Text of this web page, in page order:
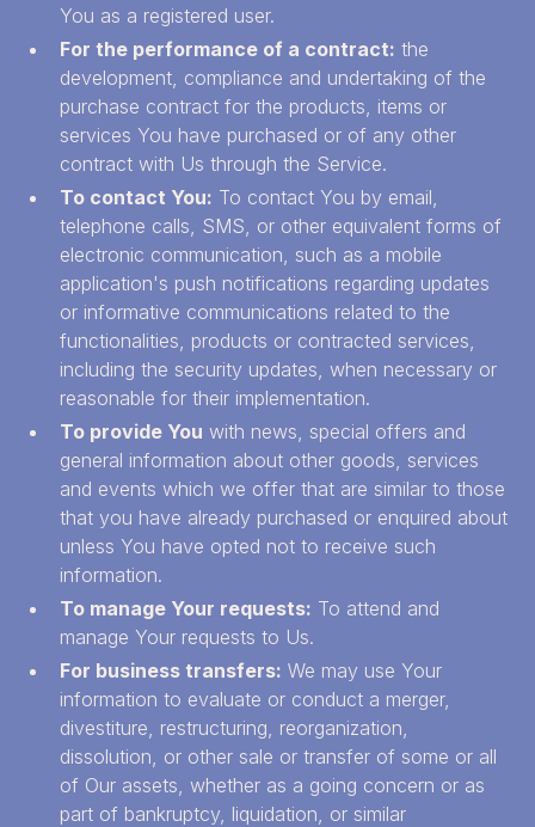
You as a registered user.
For the performance of a contract: the
development, compliance and undertaking of the
purchase contract for the products, items or
services You have purchased or of any other
contract with Us through the Service.
To contact You: To contact You by email,
telephone calls, SMS, or other equivalent forms of
electronic communication, such as a mobile
application's push notifications regarding updates
or informative communications related to the
functionalities, products or contracted services,
including the security updates, when necessary or
reasonable for their implementation.
To provide You with news, special offers and
general information about other goods, services
and events which we offer that are similar to those
that you have already purchased or enquired about
unless You have opted not to receive such
information.
To manage Your requests: To attend and
manage Your requests to Us.
For business transfers: We may use Your
information to evaluate or conduct a merger,
divestiture, restructuring, reorganization,
dissolution, or other sale or transfer of some or all
of Our assets, whether as a going concern or as
part of bankruptcy, liquidation, or similar